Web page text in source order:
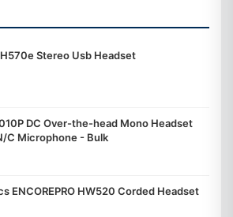
Stereo Usb Headset
DC Over-the-head Mono Headset
C Microphone - Bulk
ENCOREPRO HW520 Corded Headset